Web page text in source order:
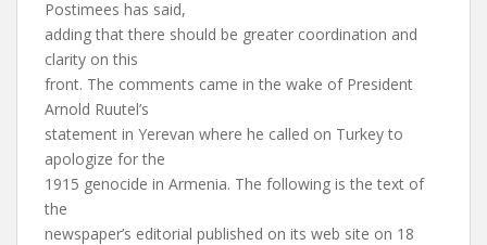
Postimees has said,
adding that there should be greater coordination and
clarity on this
front. The comments came in the wake of President
Arnold Ruutel’s
statement in Yerevan where he called on Turkey to
apologize for the
1915 genocide in Armenia. The following is the text of
the
newspaper’s editorial published on its web site on 18